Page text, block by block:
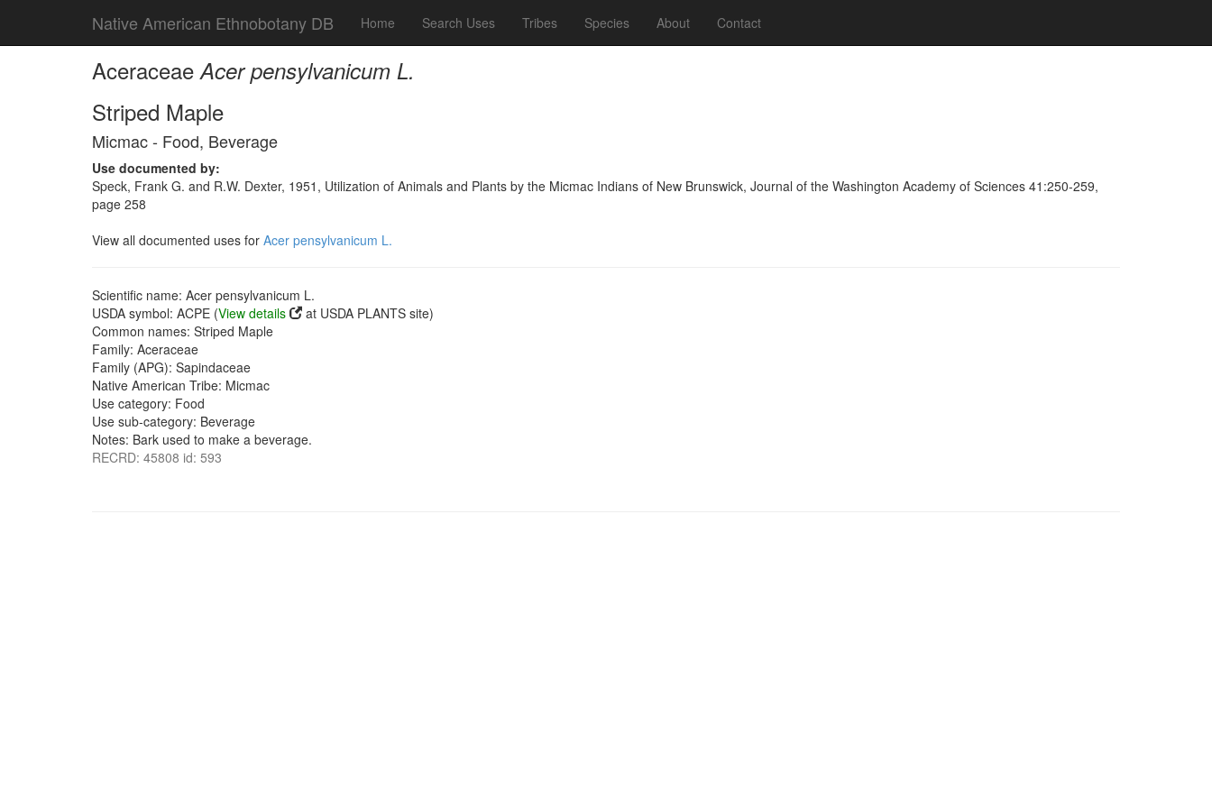
Native American Ethnobotany DB Home Search Uses Tribes Species About Contact
AceraceaeAcer pensylvanicum L.
Striped Maple
Micmac - Food, Beverage
Use documented by:
Speck, Frank G. and R.W. Dexter, 1951, Utilization of Animals and Plants by the Micmac Indians of New Brunswick, Journal of the Washington Academy of Sciences 41:250-259,
page 258
View all documented uses for Acer pensylvanicum L.
Scientific name: Acer pensylvanicum L.
USDA symbol: ACPE (View details
at USDA PLANTS site)
Common names: Striped Maple
Family: Aceraceae
Family (APG): Sapindaceae
Native American Tribe: Micmac
Use category: Food
Use sub-category: Beverage
Notes: Bark used to make a beverage.
RECRD: 45808 id: 593